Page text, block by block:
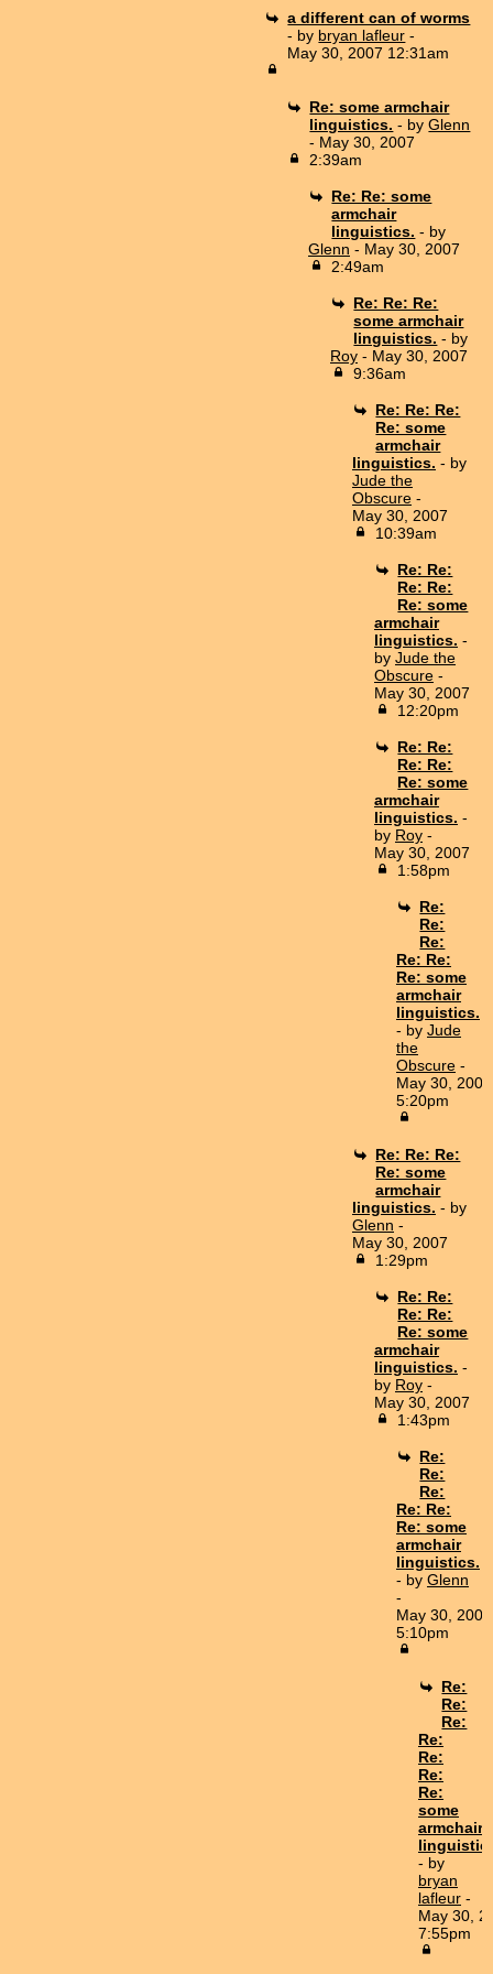
a different can of worms
- by bryan lafleur -
May 30, 2007 12:31am
Re: some armchair
linguistics. - byGlenn
- May 30, 2007
2:39am
Re: Re: some
armchair
linguistics. - by
Glenn - May 30, 2007
2:49am
Re: Re: Re:
some armchair
linguistics. - by
Roy - May 30, 2007
9:36am
Re: Re: Re:
Re: some
armchair
linguistics. - by
Jude the
Obscure -
May 30, 2007
10:39am
Re: Re:
Re: Re:
Re: some
armchair
linguistics. -
by Jude the
Obscure -
May 30, 2007
12:20pm
Re: Re:
Re: Re:
Re: some
armchair
linguistics. -
by Roy -
May 30, 2007
1:58pm
Re:
Re:
Re:
Re: Re:
Re: some
armchair
linguistics.
- by Jude
the
Obscure -
May 30, 2007
5:20pm
Re: Re: Re:
Re: some
armchair
linguistics. - by
Glenn -
May 30, 2007
1:29pm
Re: Re:
Re: Re:
Re: some
armchair
linguistics. -
by Roy -
May 30, 2007
1:43pm
Re:
Re:
Re:
Re: Re:
Re: some
armchair
linguistics.
- by Glenn
-
May 30, 2007
5:10pm
Re:
Re:
Re:
Re:
Re:
Re:
Re:
some
armchair
- by
bryan
lafleur -
May 30,
7:55pm